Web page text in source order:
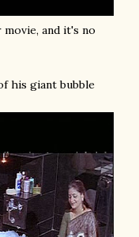
and it's no
his giant bubble